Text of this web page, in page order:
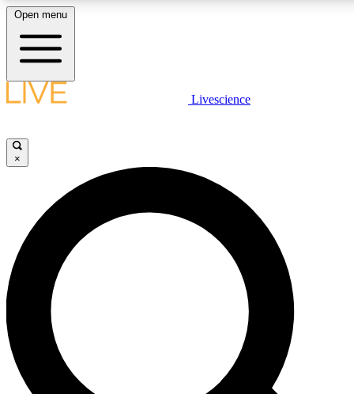
LIVE SCIENCE PLUS
JOIN FREE
LIVE SCIENCE PRO
Unlimited access to our exclusive features, expert analysis and in-depth
interviews, all ad-free
Exclusive, original
Open menu
Livescience
×